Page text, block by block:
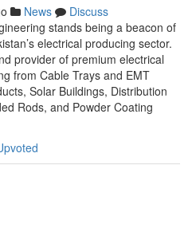
News
Discuss
stands being a beacon of
electrical producing sector.
provider of premium electrical
from Cable Trays and EMT
Solar Buildings, Distribution
Rods, and Powder Coating